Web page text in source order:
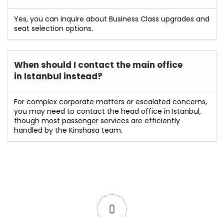
Yes, you can inquire about Business Class upgrades and
seat selection options.
When should I contact the main office
in Istanbul instead?
For complex corporate matters or escalated concerns,
you may need to contact the head office in Istanbul,
though most passenger services are efficiently
handled by the Kinshasa team.
0